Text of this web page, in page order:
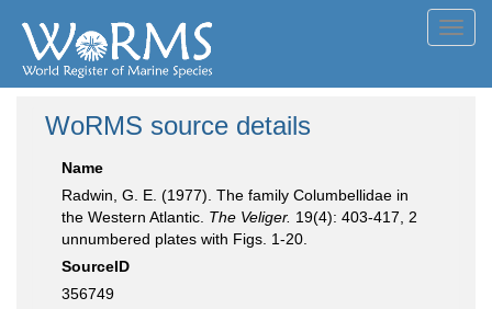
WoRMS source details
Name
Radwin, G. E. (1977). The family Columbellidae in
the Western Atlantic. The Veliger. 19(4): 403-417, 2
unnumbered plates with Figs. 1-20.
SourceID
356749